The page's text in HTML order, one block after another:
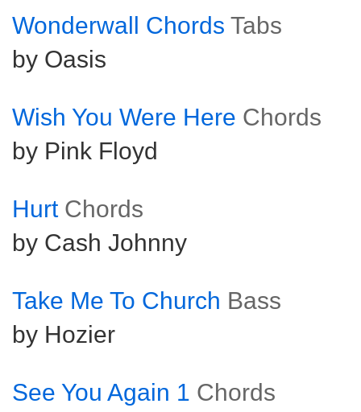
Wonderwall Chords Tabs
by Oasis
Wish You Were Here Chords
by Pink Floyd
Hurt Chords
by Cash Johnny
Take Me To Church Bass
by Hozier
See You Again 1 Chords